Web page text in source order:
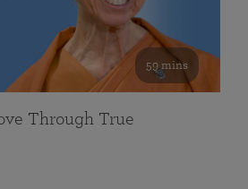
59 mins
Through True